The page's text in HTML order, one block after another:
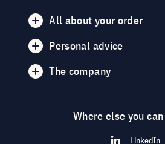
All about your order
Personal advice
The company
Where else you
LinkedIn